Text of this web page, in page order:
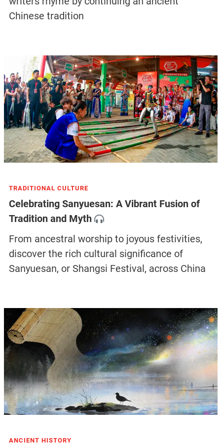
Chinese tradition
TRADITIONAL CULTURE
Celebrating Sanyuesan: A Vibrant Fusion of
Tradition and Myth
From ancestral worship to joyous festivities,
discover the rich cultural significance of
Sanyuesan, or Shangsi Festival, across China
ANCIENT HISTORY